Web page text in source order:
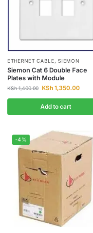
ETHERNET CABLE,SIEMON
Siemon Cat 6 Double Face
Plates with Module
KSh1,400.00 KSh 1,350.00
Add to cart
-4%